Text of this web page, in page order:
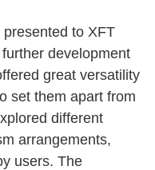
to XFT
development
great versatility
set them apart from
different
arrangements,
users. The